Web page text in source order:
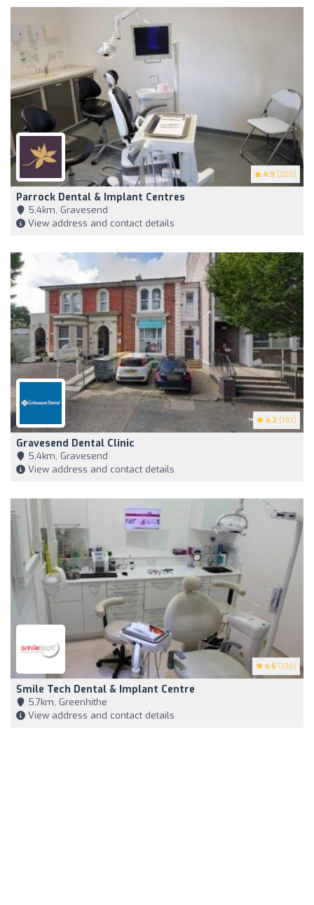
4.9 (200)
Parrock Dental & Implant Centres
5,4km, Gravesend
View address and contact details
4.2 (192)
Gravesend Dental Clinic
5,4km, Gravesend
View address and contact details
4.6 (198)
Smile Tech Dental & Implant Centre
5,7km, Greenhithe
View address and contact details